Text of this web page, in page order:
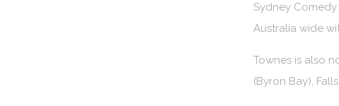
Sydney Comedy
Australia wide
Townes is also
(Byron Bay),